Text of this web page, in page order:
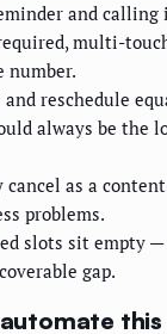
and
multi-
number.
reschedule
always be the
cancel as a
problems.
slots sit empty —
gap.
this